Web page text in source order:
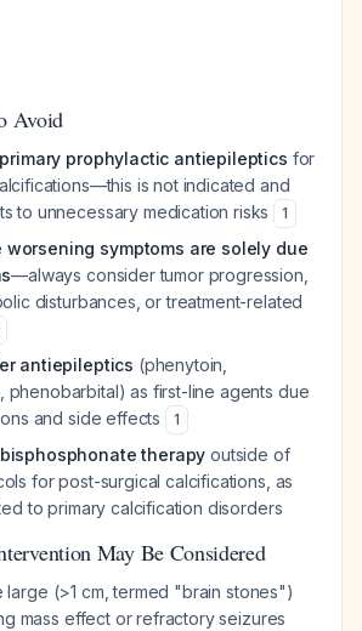
Avoid
prophylactic antiepileptics for
is not indicated and
to unnecessary medication risks
1
worsening symptoms are solely due
—always consider tumor progression,
disturbances, or treatment-related
antiepileptics (phenytoin,
phenobarbital) as first-line agents due
and side effects
1
therapy outside of
for post-surgical calcifications, as
to primary calcification disorders
May Be Considered
large (>1 cm, termed "brain stones")
mass effect or refractory seizures